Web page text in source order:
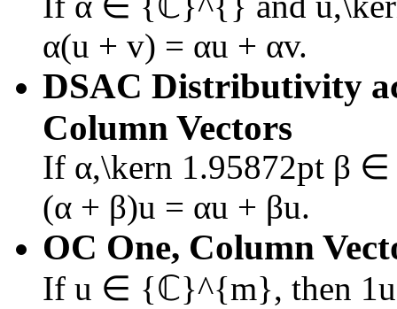
α(u + v) = αu + αv.
DSAC Distributivity
Column Vectors
If α,\kern 1.95872pt β
(α + β)u = αu + βu.
OC One, Column
If u ∈ {ℂ}^{m}, then